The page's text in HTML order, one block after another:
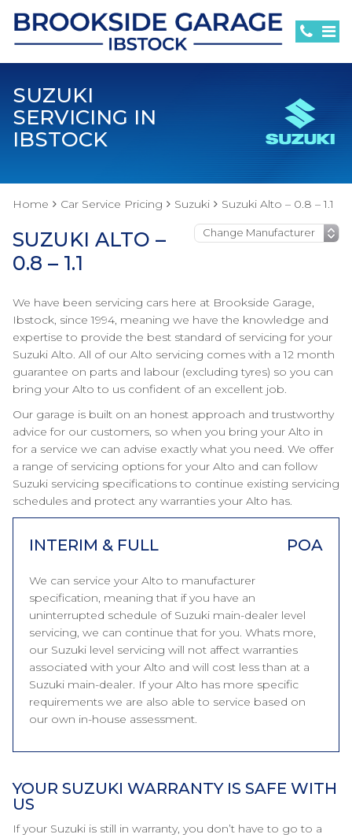
SUZUKI
SERVICING IN
IBSTOCK
Home Car Service Pricing Suzuki Suzuki Alto – 0.8 – 1.1
SUZUKI ALTO –
0.8 – 1.1
We have been servicing cars here at Brookside Garage,
Ibstock, since 1994, meaning we have the knowledge and
expertise to provide the best standard of servicing for your
Suzuki Alto. All of our Alto servicing comes with a 12 month
guarantee on parts and labour (excluding tyres) so you can
bring your Alto to us confident of an excellent job.
Our garage is built on an honest approach and trustworthy
advice for our customers, so when you bring your Alto in
for a service we can advise exactly what you need. We offer
a range of servicing options for your Alto and can follow
Suzuki servicing specifications to continue existing servicing
schedules and protect any warranties your Alto has.
INTERIM & FULL POA
We can service your Alto to manufacturer
specification, meaning that if you have an
uninterrupted schedule of Suzuki main-dealer level
servicing, we can continue that for you. Whats more,
our Suzuki level servicing will not affect warranties
associated with your Alto and will cost less than at a
Suzuki main-dealer. If your Alto has more specific
requirements we are also able to service based on
our own in-house assessment.
YOUR SUZUKI WARRANTY IS SAFE WITH
US
If your Suzuki is still in warranty, you don’t have to go to a